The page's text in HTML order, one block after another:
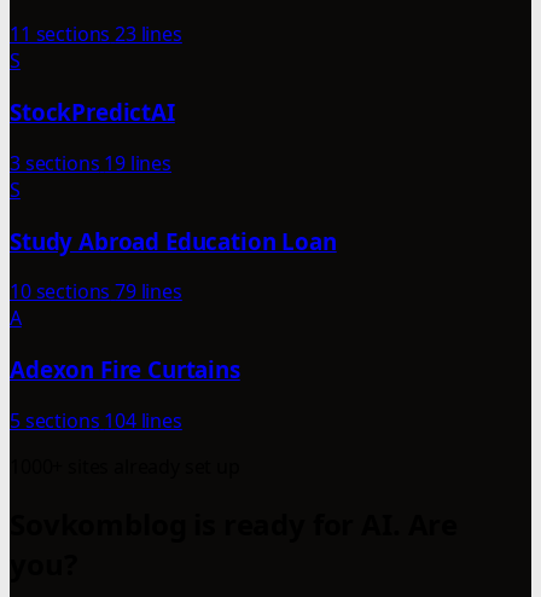
11 sections 23 lines
S
StockPredictAI
3 sections 19 lines
S
Study Abroad Education Loan
10 sections 79 lines
A
Adexon Fire Curtains
5 sections 104 lines